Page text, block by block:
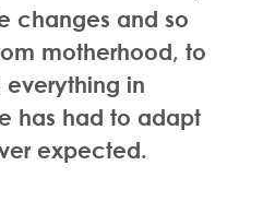
changes and so
motherhood, to
in
has had to adapt
expected.